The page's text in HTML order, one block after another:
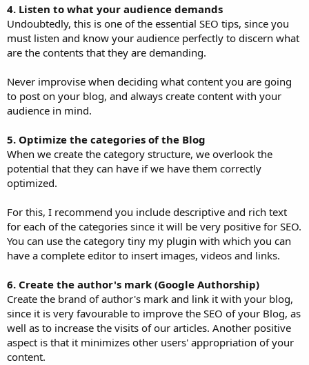
4. Listen to what your audience demands
Undoubtedly, this is one of the essential SEO tips, since you
must listen and know your audience perfectly to discern what
are the contents that they are demanding.
Never improvise when deciding what content you are going
to post on your blog, and always create content with your
audience in mind.
5. Optimize the categories of the Blog
When we create the category structure, we overlook the
potential that they can have if we have them correctly
optimized.
For this, I recommend you include descriptive and rich text
for each of the categories since it will be very positive for SEO.
You can use the category tiny my plugin with which you can
have a complete editor to insert images, videos and links.
6. Create the author's mark (Google Authorship)
Create the brand of author's mark and link it with your blog,
since it is very favourable to improve the SEO of your Blog, as
well as to increase the visits of our articles. Another positive
aspect is that it minimizes other users' appropriation of your
content.